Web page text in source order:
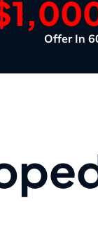
Offer In